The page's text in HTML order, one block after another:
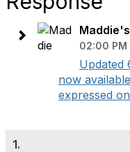
02:00 PM
Updated
now
expressed
1.